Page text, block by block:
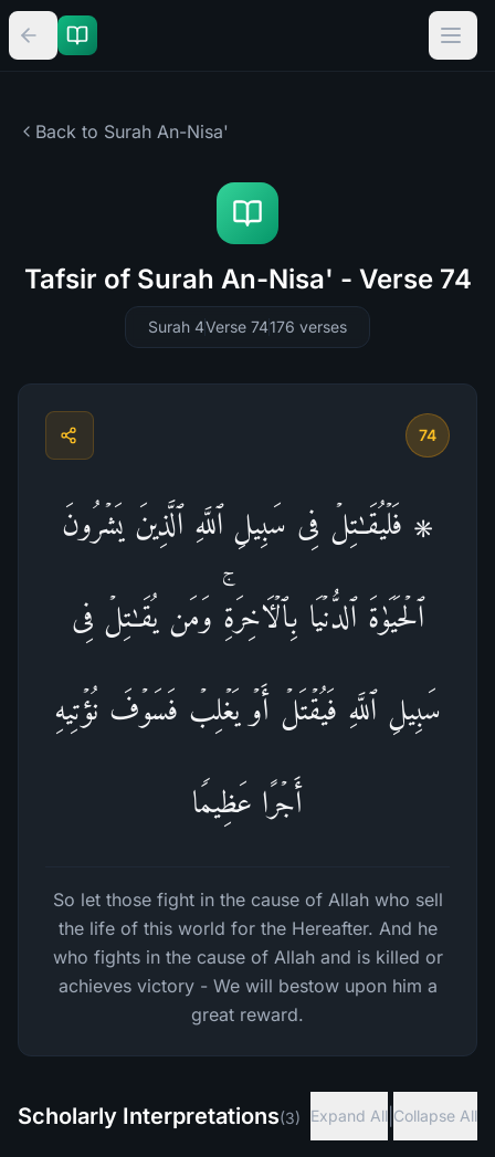
Back to Surah An-Nisa'
Tafsir of Surah An-Nisa' - Verse 74
Surah 4Verse 74176 verses
74
۞ فَلۡیُقَـٰتِلۡ فِی سَبِیلِ ٱللَّهِ ٱلَّذِینَ یَشۡرُونَ
ٱلۡحَیَوٰةَ ٱلدُّنۡیَا بِٱلۡـَٔاخِرَةِۚ وَمَن یُقَـٰتِلۡ فِی
سَبِیلِ ٱللَّهِ فَیُقۡتَلۡ أَوۡ یَغۡلِبۡ فَسَوۡفَ نُؤۡتِیهِ
أَجۡرًا عَظِیمࣰا
So let those fight in the cause of Allah who sell
the life of this world for the Hereafter. And he
who fights in the cause of Allah and is killed or
achieves victory - We will bestow upon him a
great reward.
Scholarly Interpretations(3) Expand All Collapse All